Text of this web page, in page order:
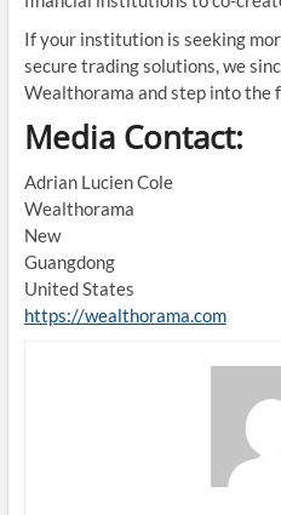
If your institution is seeking
secure trading solutions, we
Wealthorama and step into the
Media Contact:
Adrian Lucien Cole
Wealthorama
New
Guangdong
United States
https://wealthorama.com